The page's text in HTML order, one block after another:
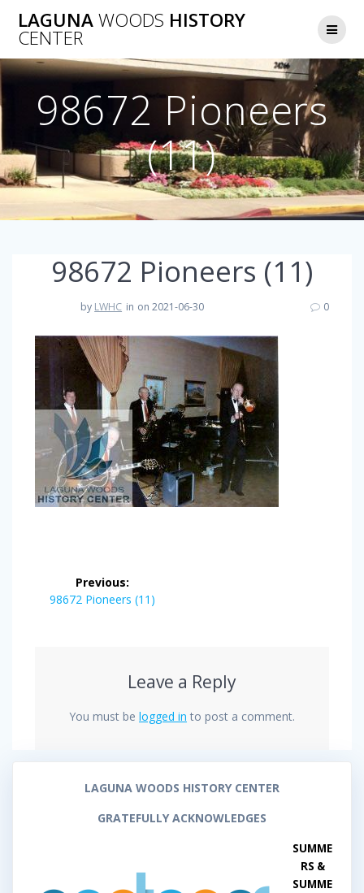
to
LAGUNAWOODS HISTORY
CENTER
98672 Pioneers
(11)
98672 Pioneers (11)
by LWHC in on 2021-06-30 0
navigation
Previous:
Previous
98672 Pioneers (11)
Leave a Reply
You must be logged in to post a comment.
LAGUNA WOODS HISTORY CENTER
GRATEFULLY ACKNOWLEDGES
SUMME
RS &
SUMME